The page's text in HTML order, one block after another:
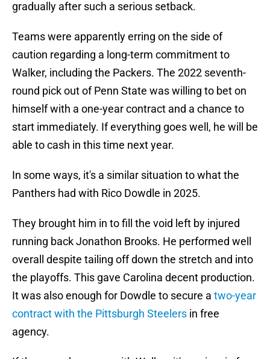
gradually after such a serious setback.
Teams were apparently erring on the side of
caution regarding a long-term commitment to
Walker, including the Packers. The 2022 seventh-
round pick out of Penn State was willing to bet on
himself with a one-year contract and a chance to
start immediately. If everything goes well, he will be
able to cash in this time next year.
In some ways, it's a similar situation to what the
Panthers had with Rico Dowdle in 2025.
They brought him in to fill the void left by injured
running back Jonathon Brooks. He performed well
overall despite tailing off down the stretch and into
the playoffs. This gave Carolina decent production.
It was also enough for Dowdle to secure a two-year
contract with the Pittsburgh Steelers in free
agency.